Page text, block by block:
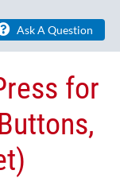
Ask A Question
for